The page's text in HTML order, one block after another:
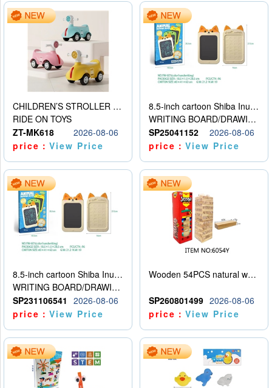
CHILDREN’S STROLLER WITH LIGHTS, MUSIC, AND ACCESSORIES
RIDE ON TOYS
ZT-MK618
2026-08-06
price：View Price
8.5-inch cartoon Shiba Inu LCD drawing board
WRITING BOARD/DRAWING BOARD
SP25041152
2026-08-06
price：View Price
8.5-inch cartoon Shiba Inu LCD drawing board
WRITING BOARD/DRAWING BOARD
SP231106541
2026-08-06
price：View Price
Wooden 54PCS natural wood color stacked music\/stacked height
SP260801499 2026-08-06
price：View Price